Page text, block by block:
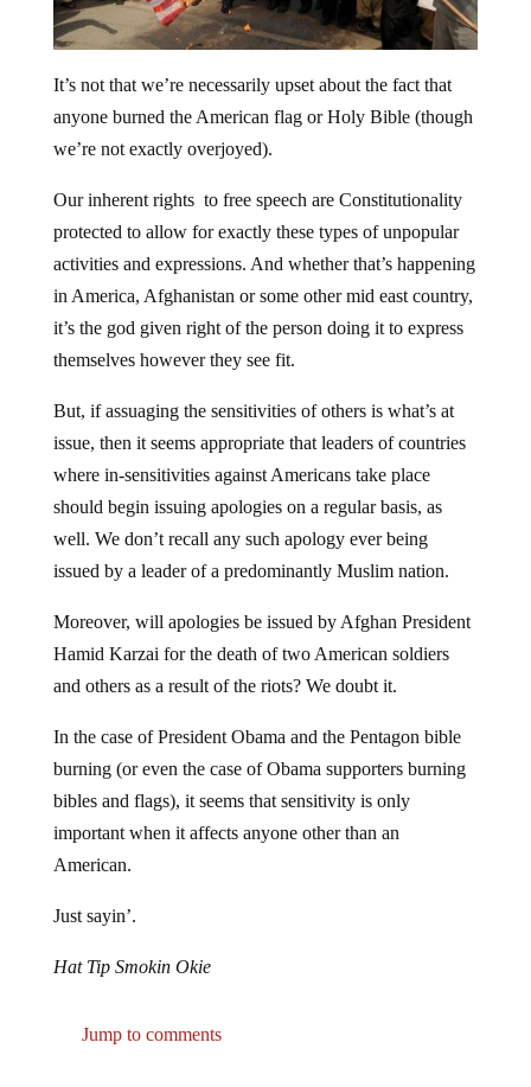
anyone burned the American flag or Holy Bible (though
we’re not exactly overjoyed).
protected to allow for exactly these types of unpopular
activities and expressions. And whether that’s happening
in America, Afghanistan or some other mid east country,
it’s the god given right of the person doing it to express
themselves however they see fit.
issue, then it seems appropriate that leaders of countries
where in-sensitivities against Americans take place
should begin issuing apologies on a regular basis, as
well. We don’t recall any such apology ever being
issued by a leader of a predominantly Muslim nation.
Hamid Karzai for the death of two American soldiers
and others as a result of the riots? We doubt it.
burning (or even the case of Obama supporters burning
bibles and flags), it seems that sensitivity is only
important when it affects anyone other than an
American.